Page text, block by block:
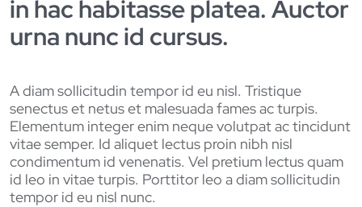
in hac habitasse platea. Auctor
urna nunc id cursus.
A diam sollicitudin tempor id eu nisl. Tristique
senectus et netus et malesuada fames ac turpis.
Elementum integer enim neque volutpat ac tincidunt
vitae semper. Id aliquet lectus proin nibh nisl
condimentum id venenatis. Vel pretium lectus quam
id leo in vitae turpis. Porttitor leo a diam sollicitudin
tempor id eu nisl nunc.